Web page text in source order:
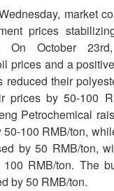
market
prices
On October
prices and a
reduced their
prices by 50-100
Petrochemical
50-100 RMB/ton,
by 50 RMB/ton,
100 RMB/ton. The
by 50 RMB/ton.